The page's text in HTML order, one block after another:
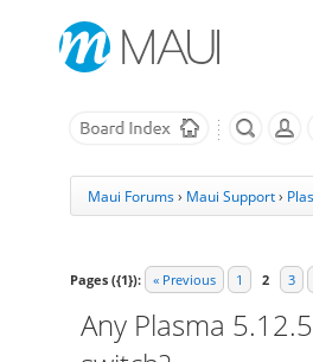
Maui Forums› Maui Support›
Pages ({1}): « Previous 1 2 3
Any Plasma